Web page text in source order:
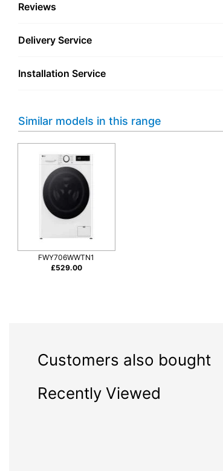
Reviews
Delivery Service
Installation Service
Similar models in this range
FWY706WWTN1
£529.00
Customers also bought
Recently Viewed